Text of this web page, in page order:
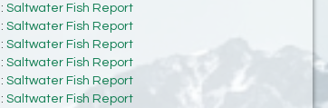
: Saltwater Fish Report
: Saltwater Fish Report
: Saltwater Fish Report
: Saltwater Fish Report
: Saltwater Fish Report
: Saltwater Fish Report